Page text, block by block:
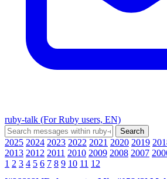
ruby-talk (For Ruby users, EN)
2025 2024 2023 2022 2021 2020 2019
2013 2012 2011 2010 2009 2008 2007
1 2 3 4 5 6 7 8 9 10 11 12